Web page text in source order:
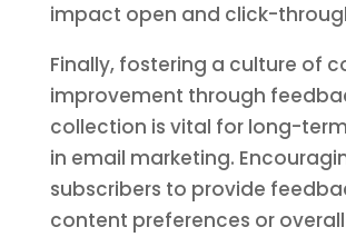
impact open and click-
Finally, fostering a culture of
improvement through
collection is vital for long-
in email marketing.
subscribers to provide
content preferences or overall